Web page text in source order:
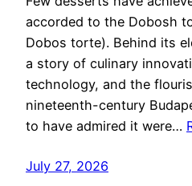
accorded to the Dobosh
Dobos torte). Behind its
a story of culinary
technology, and the
nineteenth-century
to have admired it were…
July 27, 2026